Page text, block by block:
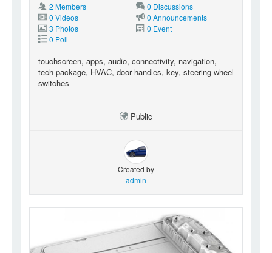
2 Members
0 Discussions
0 Videos
0 Announcements
3 Photos
0 Event
0 Poll
touchscreen, apps, audio, connectivity, navigation,
tech package, HVAC, door handles, key, steering wheel
switches
Public
Created by
admin